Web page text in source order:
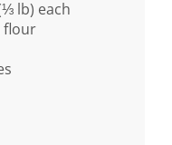
lb) each
flour